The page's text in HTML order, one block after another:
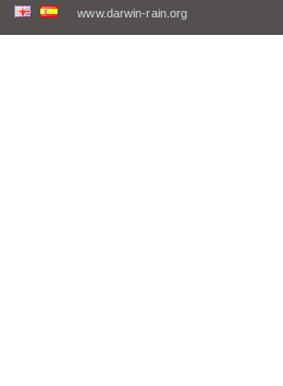
www.darwin-rain.org